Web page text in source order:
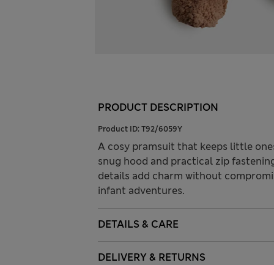
PRODUCT DESCRIPTION
Product ID: T92/6059Y
A cosy pramsuit that keeps little
snug hood and practical zip
details add charm without
infant adventures.
DETAILS & CARE
DELIVERY & RETURNS